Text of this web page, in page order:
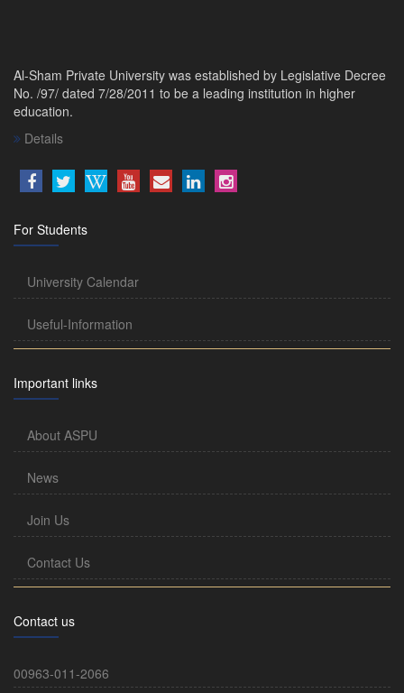
Al-Sham Private University was established by Legislative Decree
No. /97/ dated 7/28/2011 to be a leading institution in higher
education.
Details
For Students
University Calendar
Useful-Information
Important links
About ASPU
News
Join Us
Contact Us
Contact us
00963-011-2066